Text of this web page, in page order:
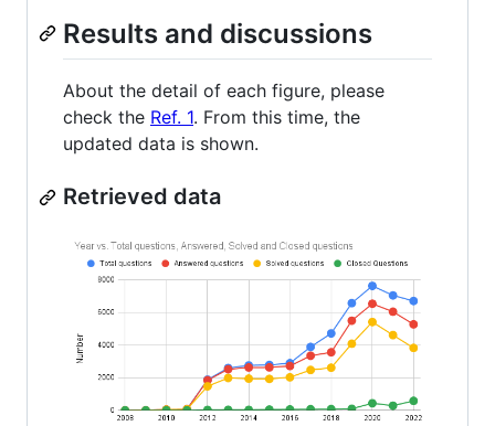
Results and discussions
About the detail of each figure, please
check the Ref. 1. From this time, the
updated data is shown.
Retrieved data